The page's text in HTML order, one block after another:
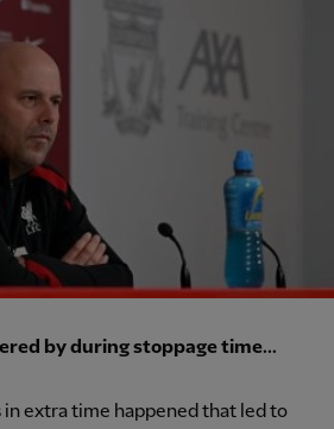
by during stoppage time...
in extra time happened that led to